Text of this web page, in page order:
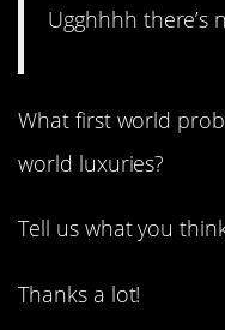
Ugghhhh there’s
What first world
world luxuries?
Tell us what you
Thanks a lot!